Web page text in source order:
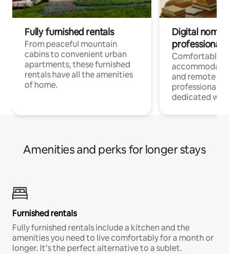
Fully furnished rentals
From peaceful mountain
cabins to convenient urban
apartments, these furnished
rentals have all the amenities
of home.
Digital
professionals
Comfortable
and remote
professionals
dedicated
Amenities and perks for longer stays
Furnished rentals
Fully furnished rentals include a kitchen and the
amenities you need to live comfortably for a month or
longer. It’s the perfect alternative to a sublet.